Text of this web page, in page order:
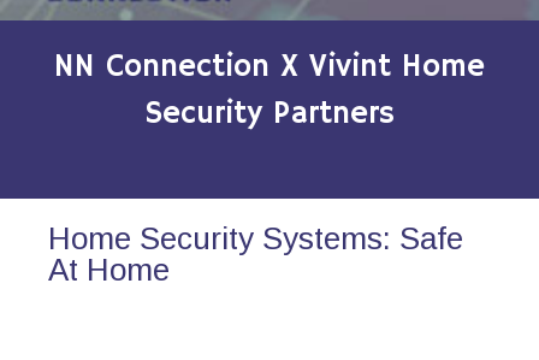
NN Connection X Vivint Home
Security Partners
Home Security Systems: Safe
At Home